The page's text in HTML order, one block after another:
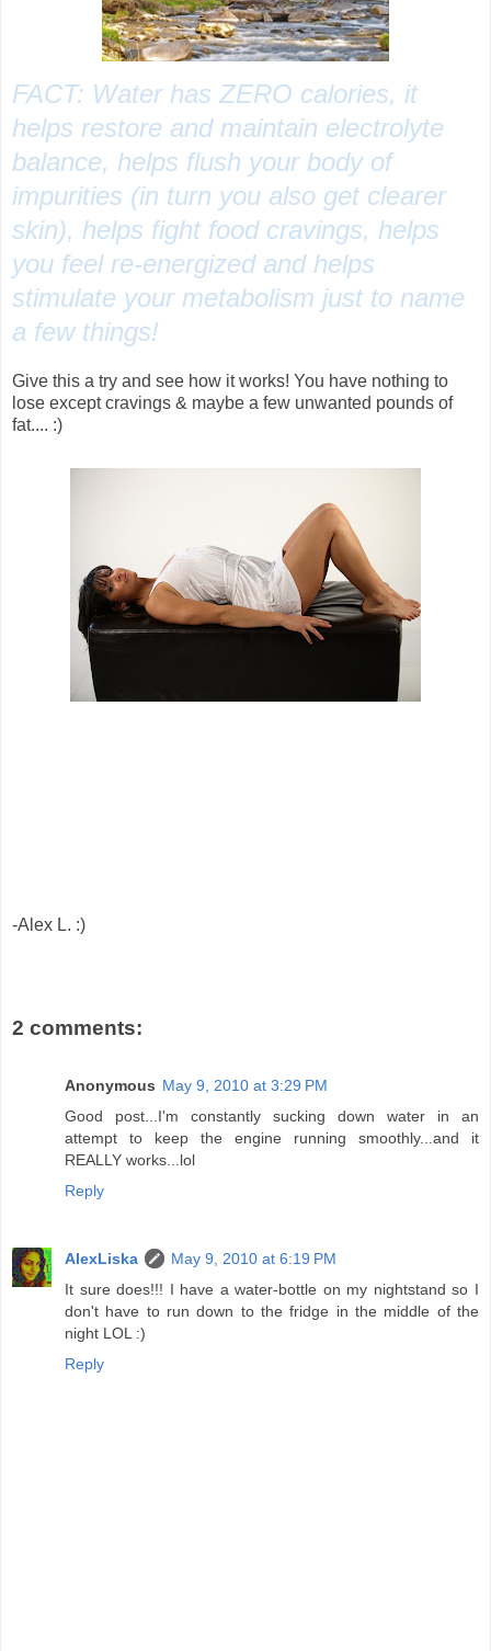
FACT: Water has ZERO calories, it
helps restore and maintain electrolyte
balance, helps flush your body of
impurities (in turn you also get clearer
skin), helps fight food cravings, helps
you feel re-energized and helps
stimulate your metabolism just to name
a few things!
Give this a try and see how it works! You have nothing to
lose except cravings & maybe a few unwanted pounds of
fat.... :)
-Alex L. :)
2 comments:
Anonymous May 9, 2010 at 3:29 PM
Good post...I'm constantly sucking down water in an
attempt to keep the engine running smoothly...and it
REALLY works...lol
Reply
AlexLiska
May 9, 2010 at 6:19 PM
It sure does!!! I have a water-bottle on my nightstand so I
don't have to run down to the fridge in the middle of the
night LOL :)
Reply